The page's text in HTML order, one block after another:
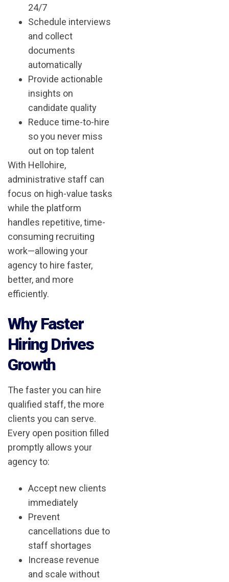
24/7
Schedule interviews
and collect
documents
automatically
Provide actionable
insights on
candidate quality
Reduce time-to-hire
so you never miss
out on top talent
With Hellohire,
administrative staff can
focus on high-value tasks
while the platform
handles repetitive, time-
consuming recruiting
work—allowing your
agency to hire faster,
better, and more
efficiently.
Why Faster
Hiring Drives
Growth
The faster you can hire
qualified staff, the more
clients you can serve.
Every open position filled
promptly allows your
agency to:
Accept new clients
immediately
Prevent
cancellations due to
staff shortages
Increase revenue
and scale without